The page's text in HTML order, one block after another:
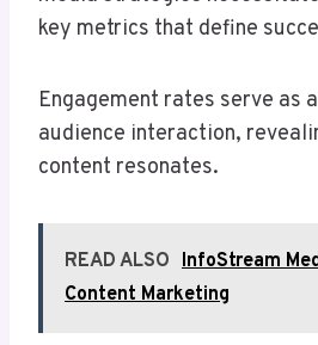
key metrics that define
Engagement rates serve as
audience interaction,
content resonates.
READ ALSO InfoStream
Content Marketing